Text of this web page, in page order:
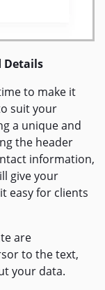
Details
to make it
suit your
a unique and
the header
information,
give your
easy for clients
are
to the text,
your data.